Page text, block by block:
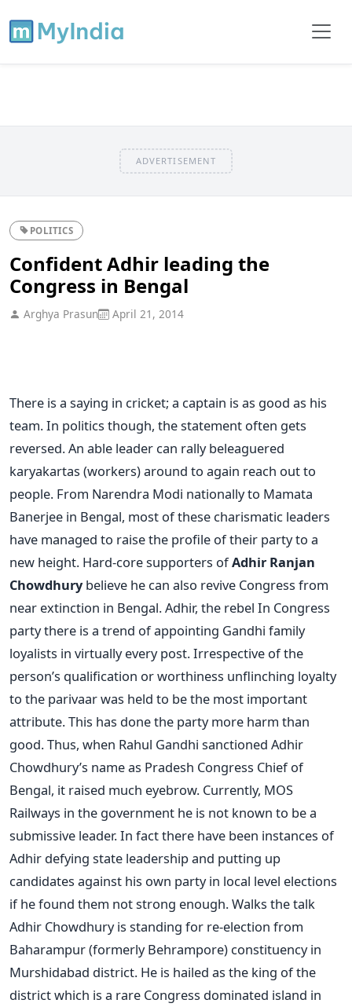
ADVERTISEMENT
POLITICS
Confident Adhir leading the
Congress in Bengal
Arghya Prasun April 21, 2014
There is a saying in cricket; a captain is as good as his
team. In politics though, the statement often gets
reversed. An able leader can rally beleaguered
karyakartas (workers) around to again reach out to
people. From Narendra Modi nationally to Mamata
Banerjee in Bengal, most of these charismatic leaders
have managed to raise the profile of their party to a
new height. Hard-core supporters ofAdhir Ranjan
Chowdhurybelieve he can also revive Congress from
near extinction in Bengal. Adhir, the rebel In Congress
party there is a trend of appointing Gandhi family
loyalists in virtually every post. Irrespective of the
person’s qualification or worthiness unflinching loyalty
to the parivaar was held to be the most important
attribute. This has done the party more harm than
good. Thus, when Rahul Gandhi sanctioned Adhir
Chowdhury’s name as Pradesh Congress Chief of
Bengal, it raised much eyebrow. Currently, MOS
Railways in the government he is not known to be a
submissive leader. In fact there have been instances of
Adhir defying state leadership and putting up
candidates against his own party in local level elections
if he found them not strong enough. Walks the talk
Adhir Chowdhury is standing for re-election from
Baharampur (formerly Behrampore) constituency in
Murshidabad district. He is hailed as the king of the
district which is a rare Congress dominated island in